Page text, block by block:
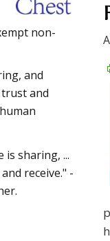
non-
and
and
is sharing, ...
receive." -